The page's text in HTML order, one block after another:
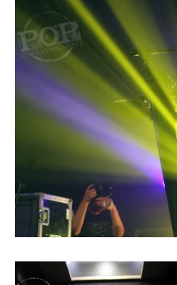
Actors Actresses
Blues Books Building
Concerts Conventions